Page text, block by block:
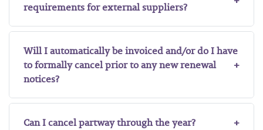
requirements for external suppliers?
Will I automatically be invoiced and/or do I have
to formally cancel prior to any new renewal
notices?
Can I cancel partway through the year?